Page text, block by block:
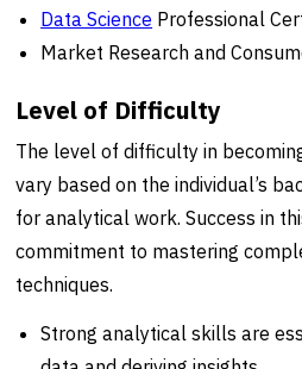
Data Science Professional
Market Research and
Level of Difficulty
The level of difficulty in
vary based on the individual’s
for analytical work. Success in
commitment to mastering
techniques.
Strong analytical skills are